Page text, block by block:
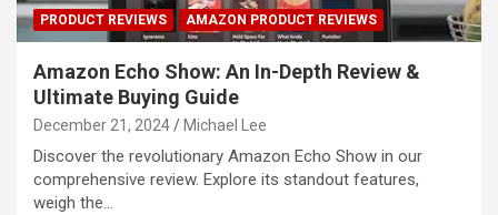
PRODUCT REVIEWS AMAZON PRODUCT REVIEWS
Amazon Echo Show: An In-Depth Review &
Ultimate Buying Guide
December 21, 2024 Michael Lee
Discover the revolutionary Amazon Echo Show in our
comprehensive review. Explore its standout features,
weigh the…